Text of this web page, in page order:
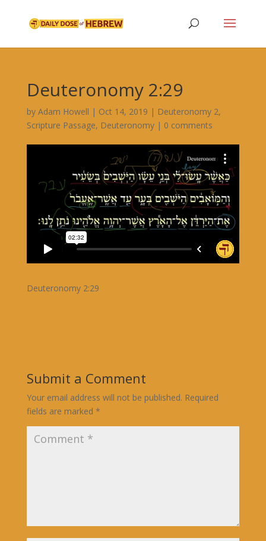
Deuteronomy 2:29
by Adam Howell | Oct 14, 2019 | Deuteronomy 2,
Scripture Passage, Deuteronomy| 0 comments
Deuteronomy 2:29
Submit a Comment
Your email address will not be published. Required
fields are marked *